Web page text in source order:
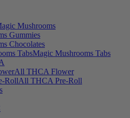
Mushrooms
Gummies
Chocolates
Magic Mushrooms Tabs
All THCA Flower
All THCA Pre-Roll